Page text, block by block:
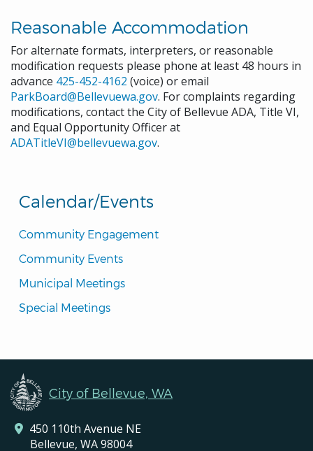
Calendar/Events
Community Engagement
Community Events
Municipal Meetings
Special Meetings
Reasonable Accommodation
For alternate formats, interpreters, or reasonable
modification requests please phone at least 48 hours in
advance 425-452-4162 (voice) or email
ParkBoard@Bellevuewa.gov. For complaints regarding
modifications, contact the City of Bellevue ADA, Title VI,
and Equal Opportunity Officer at
ADATitleVI@bellevuewa.gov.
City of Bellevue, WA
450 110th Avenue NE
Bellevue, WA 98004